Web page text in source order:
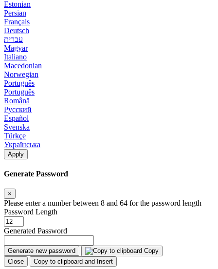
Estonian
Persian
Français
Deutsch
עברית
Magyar
Italiano
Macedonian
Norwegian
Português
Português
Română
Русский
Español
Svenska
Türkçe
Українська
Apply
Generate Password
×
Please enter a number between 8 and 64 for the password length
Password Length
Generated Password
Generate new password
Copy
Close
Copy to clipboard and Insert